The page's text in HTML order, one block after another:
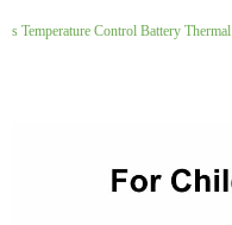
s Temperature Control Battery